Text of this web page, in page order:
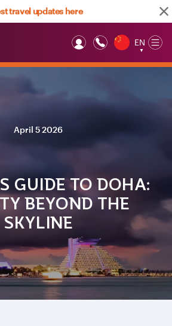
travel updates here
EN
▼
April 5 2026
GUIDE TO DOHA:
BEYOND THE
SKYLINE